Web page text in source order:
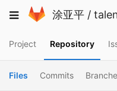
to
Toggle
涂亚平 /
Project Repository
Files Commits